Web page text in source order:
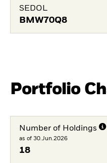
SEDOL
BMW70Q8
Portfolio
Number of Holdings
as of 30.Jun.2026
18